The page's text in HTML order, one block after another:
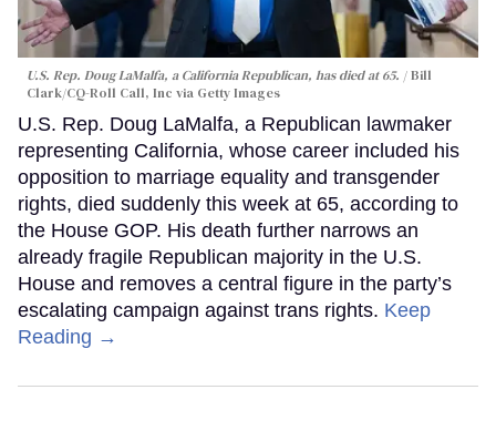
U.S. Rep. Doug LaMalfa, a California Republican, has died at 65.
Bill
Clark/CQ-Roll Call, Inc via Getty Images
U.S. Rep. Doug LaMalfa, a Republican lawmaker
representing California, whose career included his
opposition to marriage equality and transgender
rights, died suddenly this week at 65, according to
the House GOP. His death further narrows an
already fragile Republican majority in the U.S.
House and removes a central figure in the party’s
escalating campaign against trans rights. Keep
Reading →